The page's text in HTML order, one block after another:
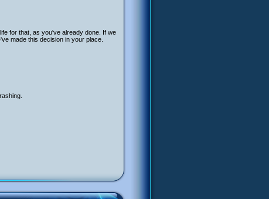
for that, as you've already done. If we
made this decision in your place.